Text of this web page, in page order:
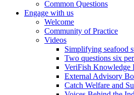
Common Questions
Engage with us
Welcome
Community of Practice
Videos
Simplifying seafood
Two questions six
VeriFish Knowledge
External Advisory
Catch Welfare and